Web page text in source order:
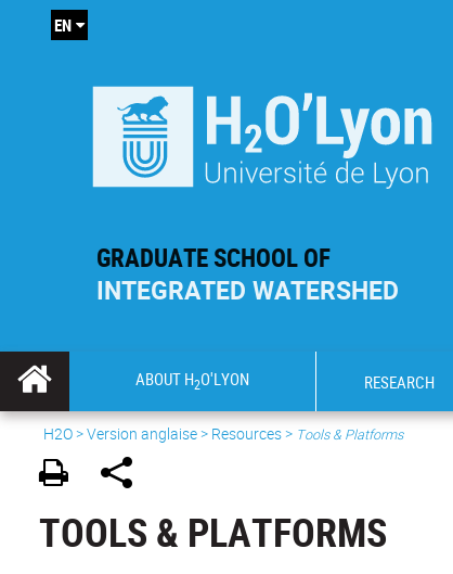
GRADUATE SCHOOL OF
INTEGRATED WATERSHED
EN
ABOUT H2O'LYON RESEARCH
H2O>Version anglaise> Resources> Tools & Platforms
TOOLS & PLATFORMS